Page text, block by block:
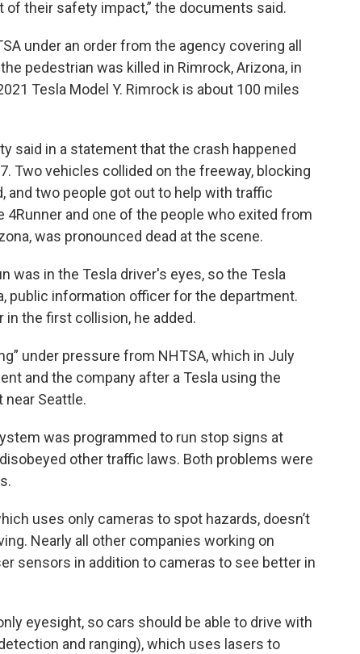
of their safety impact,” the documents said.
under an order from the agency covering all
pedestrian was killed in Rimrock, Arizona, in
Tesla Model Y. Rimrock is about 100 miles
said in a statement that the crash happened
Two vehicles collided on the freeway, blocking
and two people got out to help with traffic
4Runner and one of the people who exited from
was pronounced dead at the scene.
was in the Tesla driver's eyes, so the Tesla
public information officer for the department.
the first collision, he added.
under pressure from NHTSA, which in July
and the company after a Tesla using the
Seattle.
was programmed to run stop signs at
other traffic laws. Both problems were
uses only cameras to spot hazards, doesn’t
Nearly all other companies working on
sensors in addition to cameras to see better in
eyesight, so cars should be able to drive with
and ranging), which uses lasers to